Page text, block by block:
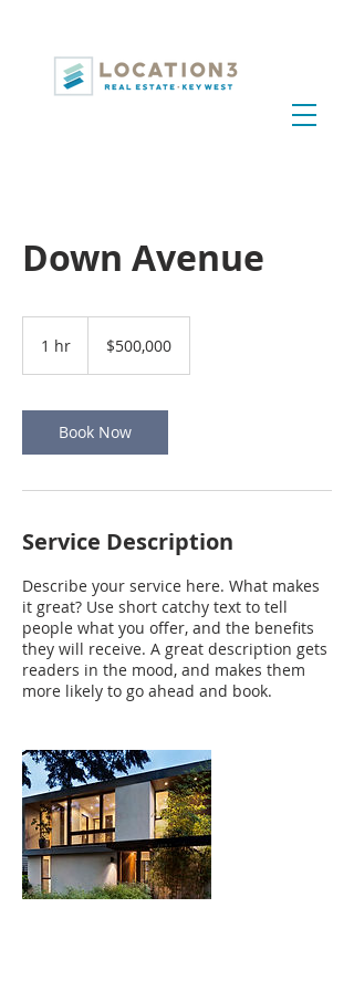
Down Avenue
1 hr
dollars$500,000
Book Now
Service Description
Describe your service here. What makes
it great? Use short catchy text to tell
people what you offer, and the benefits
they will receive. A great description gets
readers in the mood, and makes them
more likely to go ahead and book.